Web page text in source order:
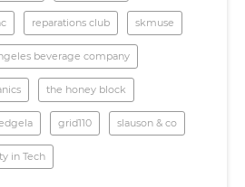
reparations club skmuse
beverage company
the honey block
grid110 slauson & co
in Tech